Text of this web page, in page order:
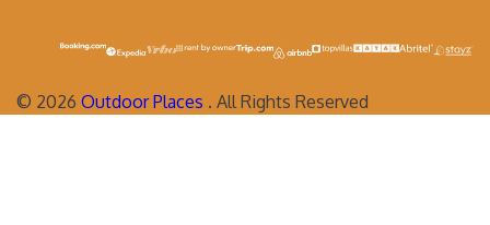
© 2026 Outdoor Places . All Rights Reserved